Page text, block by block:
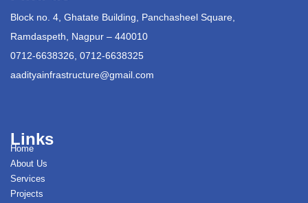
Block no. 4, Ghatate Building, Panchasheel Square,
Ramdaspeth, Nagpur – 440010
0712-6638326, 0712-6638325
aadityainfrastructure@gmail.com
Links
Home
About Us
Services
Projects